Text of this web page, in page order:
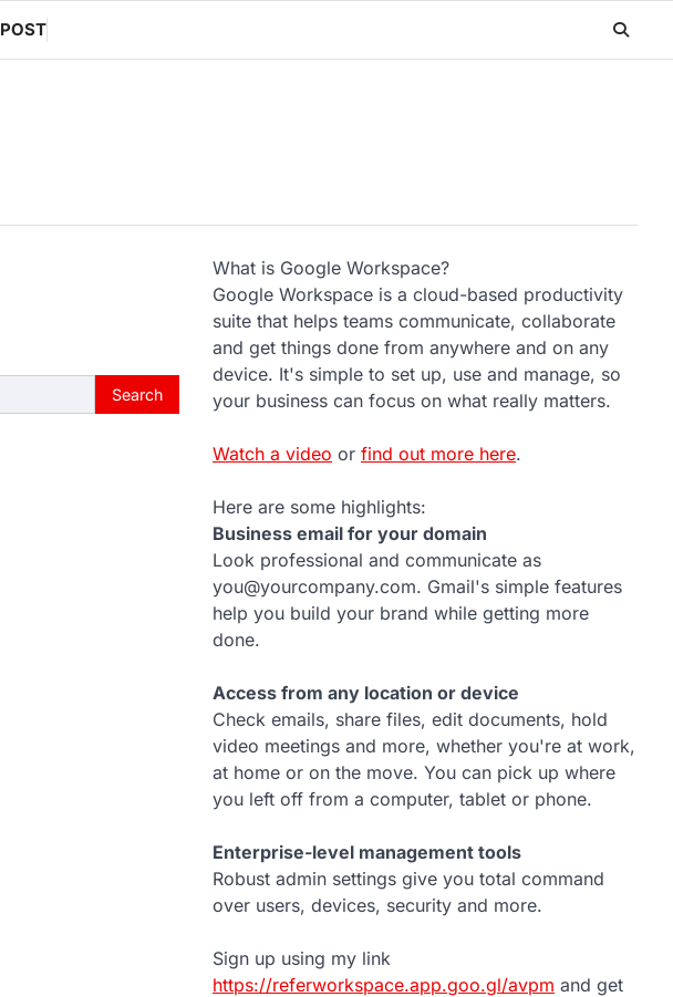
What is Google Workspace?
Google Workspace is a cloud-based productivity
suite that helps teams communicate, collaborate
and get things done from anywhere and on any
device. It's simple to set up, use and manage, so
your business can focus on what really matters.
Watch a video or find out more here.
Here are some highlights:
Business email for your domain
Look professional and communicate as
you@yourcompany.com. Gmail's simple features
help you build your brand while getting more
done.
Access from any location or device
Check emails, share files, edit documents, hold
video meetings and more, whether you're at work,
at home or on the move. You can pick up where
you left off from a computer, tablet or phone.
Enterprise-level management tools
Robust admin settings give you total command
over users, devices, security and more.
Sign up using my link
https://referworkspace.app.goo.gl/avpm and get